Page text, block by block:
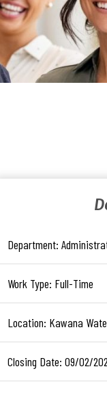
Department:
Work Type: Full-Time
Location: Kawana
Closing Date: 09/02/